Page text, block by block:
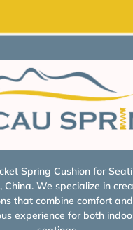
Spring Cushion for
We specialize in
that combine comfort
experience for both